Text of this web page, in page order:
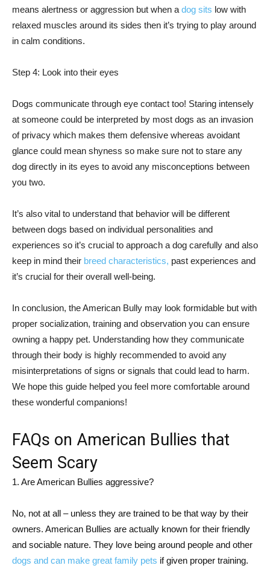
means alertness or aggression but when a dog sits low with
relaxed muscles around its sides then it’s trying to play around
in calm conditions.
Step 4: Look into their eyes
Dogs communicate through eye contact too! Staring intensely
at someone could be interpreted by most dogs as an invasion
of privacy which makes them defensive whereas avoidant
glance could mean shyness so make sure not to stare any
dog directly in its eyes to avoid any misconceptions between
you two.
It’s also vital to understand that behavior will be different
between dogs based on individual personalities and
experiences so it’s crucial to approach a dog carefully and also
keep in mind their breed characteristics, past experiences and
it’s crucial for their overall well-being.
In conclusion, the American Bully may look formidable but with
proper socialization, training and observation you can ensure
owning a happy pet. Understanding how they communicate
through their body is highly recommended to avoid any
misinterpretations of signs or signals that could lead to harm.
We hope this guide helped you feel more comfortable around
these wonderful companions!
FAQs on American Bullies that
Seem Scary
1. Are American Bullies aggressive?
No, not at all – unless they are trained to be that way by their
owners. American Bullies are actually known for their friendly
and sociable nature. They love being around people and other
dogs and can make great family pets if given proper training.